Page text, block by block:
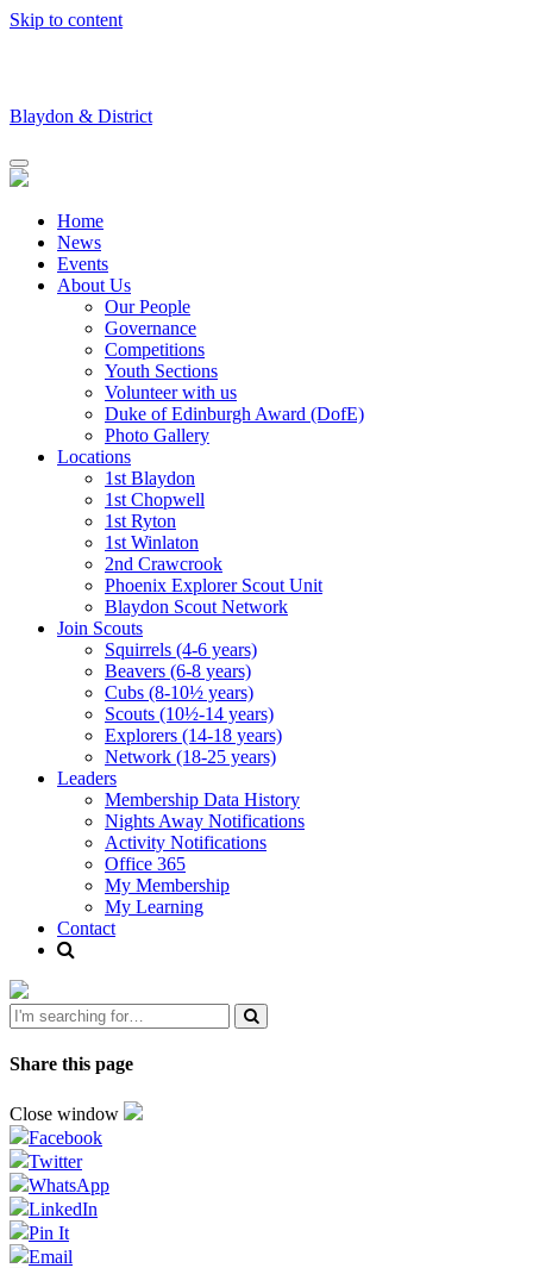
Skip to content
Blaydon & District
Home
News
Events
About Us
Our People
Governance
Competitions
Youth Sections
Volunteer with us
Duke of Edinburgh Award (DofE)
Photo Gallery
Locations
1st Blaydon
1st Chopwell
1st Ryton
1st Winlaton
2nd Crawcrook
Phoenix Explorer Scout Unit
Blaydon Scout Network
Join Scouts
Squirrels (4-6 years)
Beavers (6-8 years)
Cubs (8-10½ years)
Scouts (10½-14 years)
Explorers (14-18 years)
Network (18-25 years)
Leaders
Membership Data History
Nights Away Notifications
Activity Notifications
Office 365
My Membership
My Learning
Contact
Share this page
Close window
Facebook
Twitter
WhatsApp
LinkedIn
Pin It
Email